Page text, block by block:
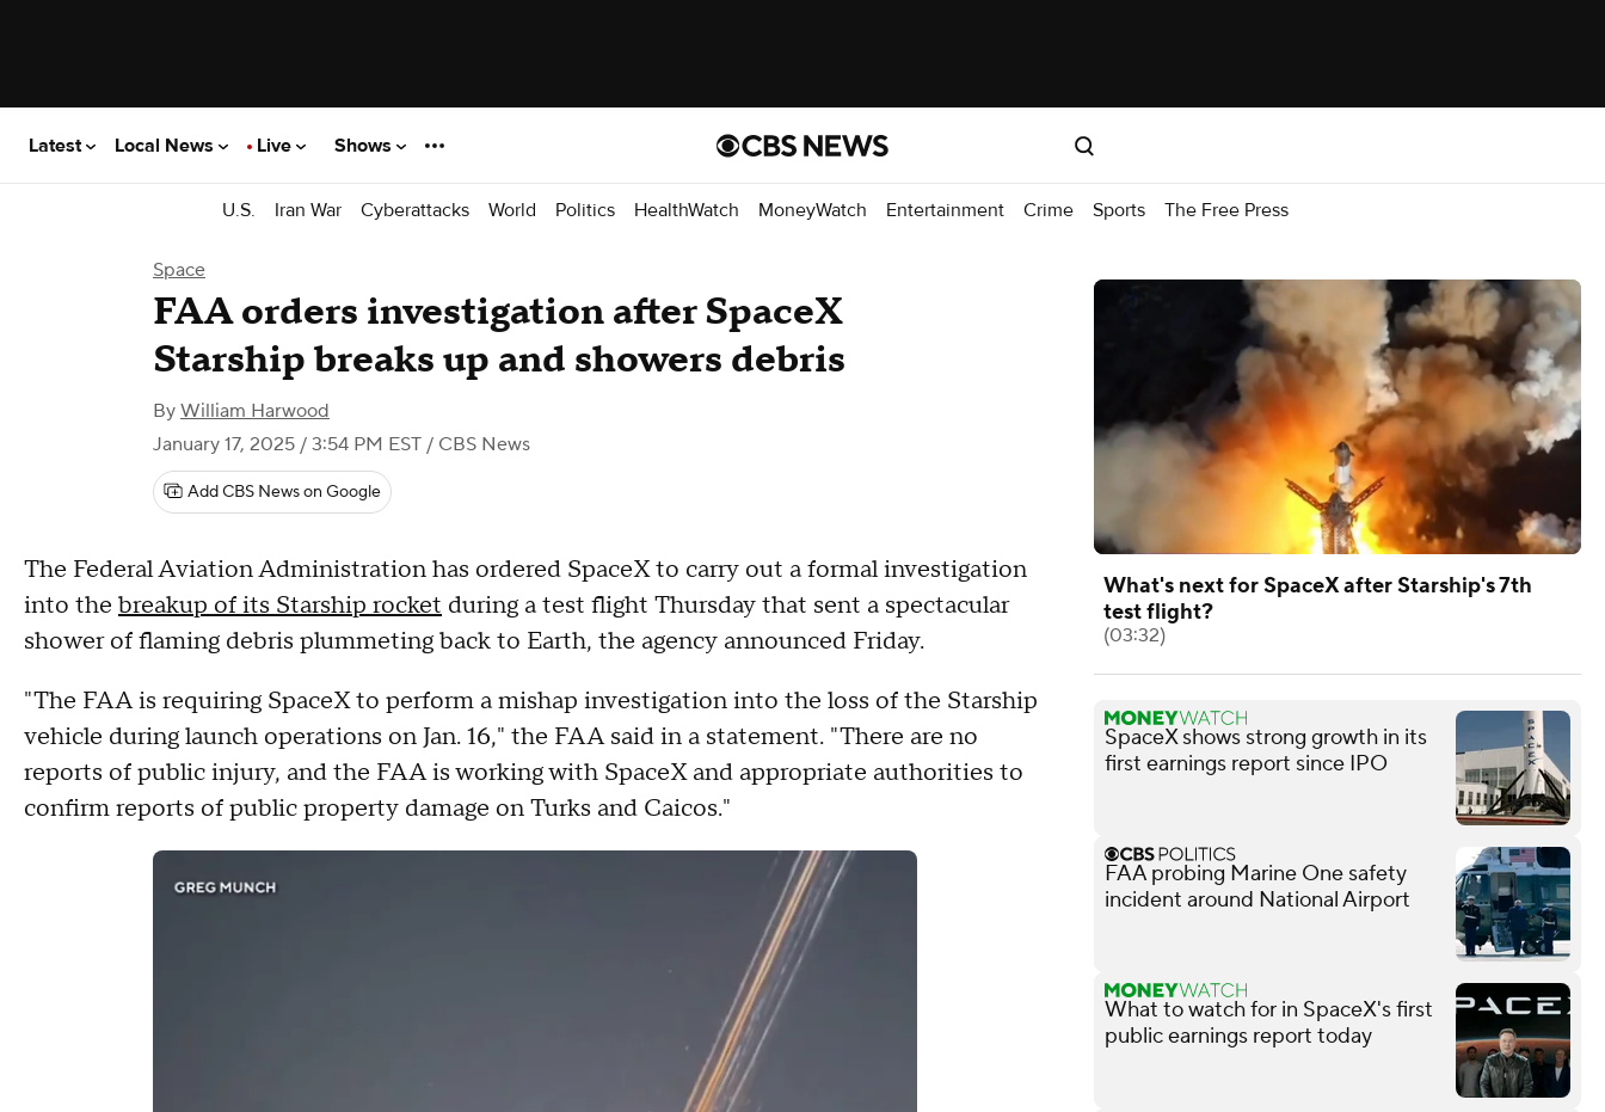
Latest Local News Live Shows
U.S. Iran War Cyberattacks World Politics HealthWatch MoneyWatch Entertainment Crime Sports The Free Press
Space
FAA orders investigation after SpaceX
Starship breaks up and showers debris
By William Harwood
January 17, 2025 / 3:54 PM EST / CBS News
Add CBS News on Google
The Federal Aviation Administration has ordered SpaceX to carry out a formal investigation
into the breakup of its Starship rocket during a test flight Thursday that sent a spectacular
shower of flaming debris plummeting back to Earth, the agency announced Friday.
"The FAA is requiring SpaceX to perform a mishap investigation into the loss of the Starship
vehicle during launch operations on Jan. 16," the FAA said in a statement. "There are no
reports of public injury, and the FAA is working with SpaceX and appropriate authorities to
confirm reports of public property damage on Turks and Caicos."
What's next for SpaceX after Starship's 7th
test flight?
(03:32)
SpaceX shows strong growth in its
first earnings report since IPO
FAA probing Marine One safety
incident around National Airport
What to watch for in SpaceX's first
public earnings report today